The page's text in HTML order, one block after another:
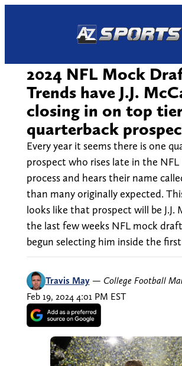
2024 NFL Mock
Trends have J.J.
closing in on top
quarterback
Every year it seems there is one
prospect who rises late in the
process and hears their name
than many originally expected.
looks like that prospect will be J.J.
the last few weeks NFL mock
begun selecting him inside the
Travis May — College Football
Feb 19, 2024 4:01 PM EST